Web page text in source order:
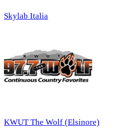
Skylab Italia
KWUT The Wolf (Elsinore)